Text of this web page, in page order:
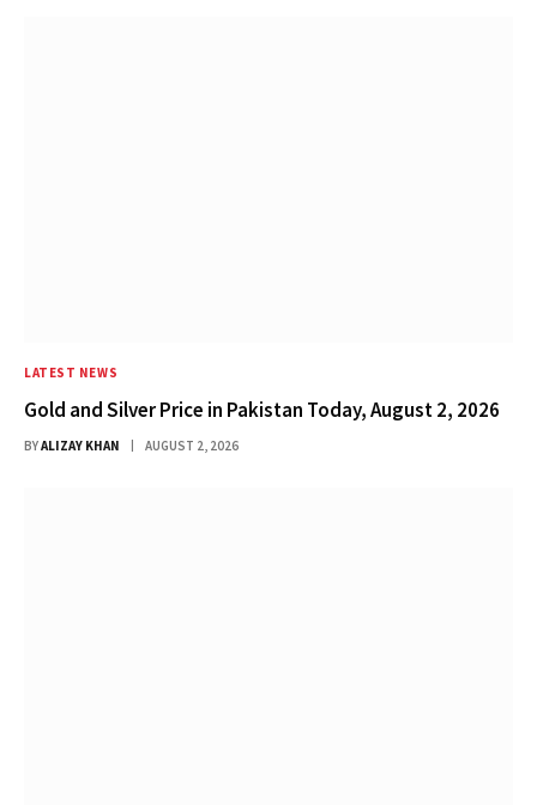
LATEST NEWS
Gold and Silver Price in Pakistan Today, August 2, 2026
BYALIZAY KHAN AUGUST 2, 2026